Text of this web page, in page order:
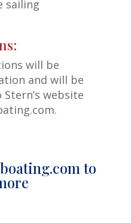
sailing
will be
and will be
website
to